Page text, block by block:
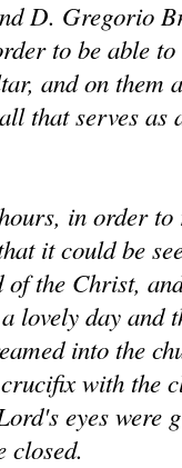
D. Gregorio
to be able
and on them
that serves as
in order
it could be
the Christ,
lovely day and
into the
with the
eyes were
closed.